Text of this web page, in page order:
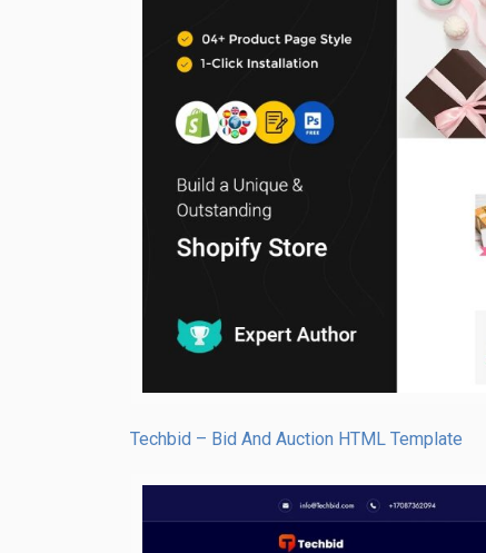
Techbid – Bid And Auction HTML Template